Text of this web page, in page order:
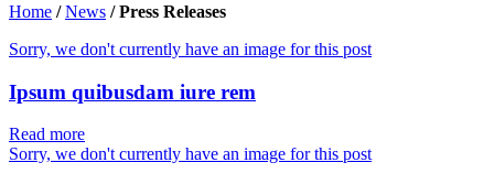
Home /News /Press Releases
Sorry, we don't currently have an image for this post
Ipsum quibusdam iure rem
Read more
Sorry, we don't currently have an image for this post